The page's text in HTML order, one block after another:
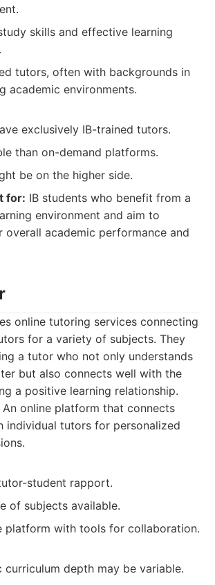
skills and effective learning
tutors, often with backgrounds in
academic environments.
exclusively IB-trained tutors.
than on-demand platforms.
be on the higher side.
for: IB students who benefit from a
environment and aim to
overall academic performance and
online tutoring services connecting
for a variety of subjects. They
a tutor who not only understands
but also connects well with the
a positive learning relationship.
An online platform that connects
individual tutors for personalized
student rapport.
of subjects available.
platform with tools for collaboration.
curriculum depth may be variable.